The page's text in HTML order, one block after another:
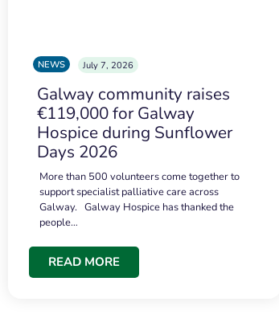
NEWS July 7, 2026
Galway community raises
€119,000 for Galway
Hospice during Sunflower
Days 2026
More than 500 volunteers come together to
support specialist palliative care across
Galway. Galway Hospice has thanked the
people…
READ MORE